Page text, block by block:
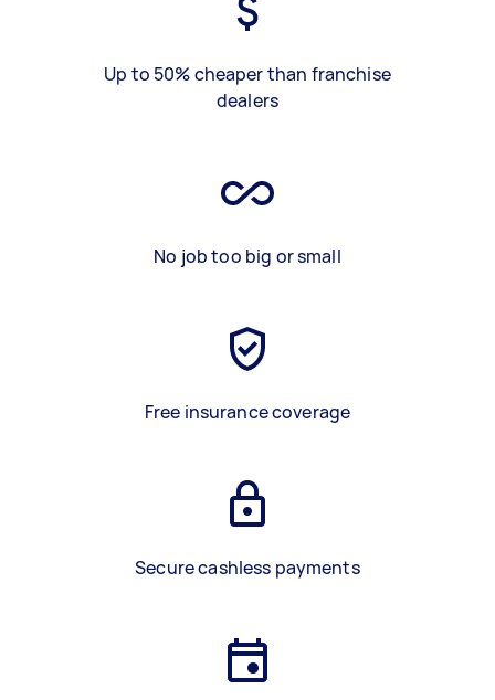
Up to 50% cheaper than franchise
dealers
No job too big or small
Free insurance coverage
Secure cashless payments